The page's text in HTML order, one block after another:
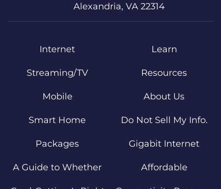
Alexandria, VA 22314
Internet
Streaming/TV
Mobile
Smart Home
Packages
A Guide to Whether
Learn
Resources
About Us
Do Not Sell My Info.
Gigabit Internet
Affordable